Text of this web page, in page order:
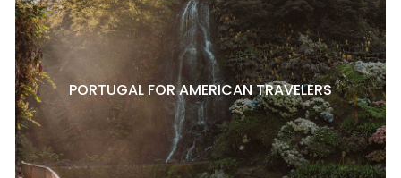
PORTUGAL FOR AMERICAN TRAVELERS